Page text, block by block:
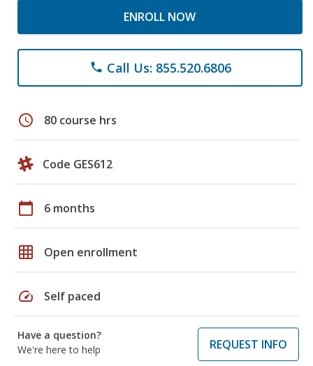
ENROLL NOW
phone Call Us: 855.520.6806
schedule 80 course hrs
Code GES612
calendar_today 6 months
grid_on Open enrollment
speed Self paced
Have a question?
We're here to help
REQUEST INFO